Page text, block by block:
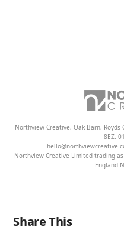
Northview Creative, Oak Barn, Royds
8EZ.
Northview Creative Limited trading
England
Share This